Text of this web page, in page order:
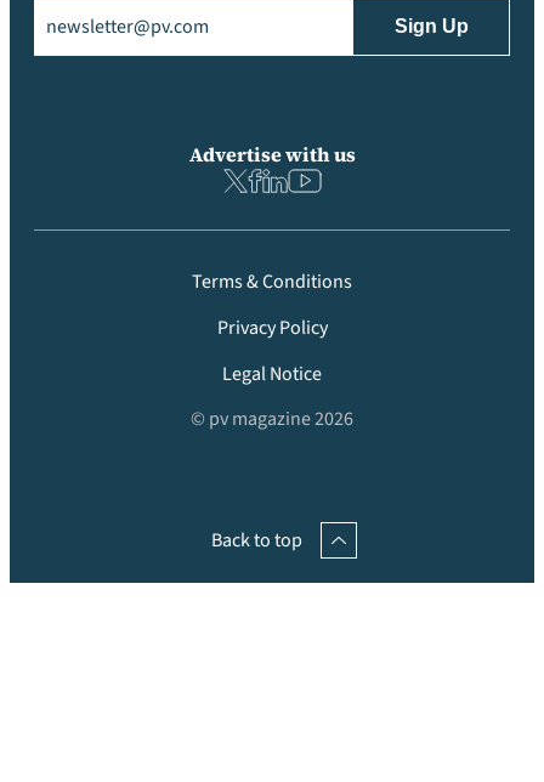
Advertise with us
Terms & Conditions
Privacy Policy
Legal Notice
© pv magazine 2026
Back to top